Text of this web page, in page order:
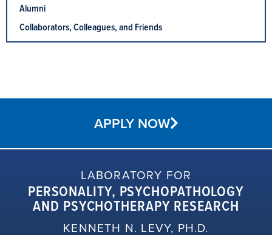
Alumni
Collaborators, Colleagues, and Friends
APPLY NOW
LABORATORY FOR
PERSONALITY, PSYCHOPATHOLOGY
AND PSYCHOTHERAPY RESEARCH
KENNETH N. LEVY, PH.D.